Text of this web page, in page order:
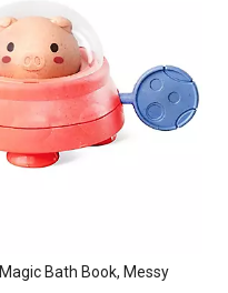
Magic Bath Book, Messy